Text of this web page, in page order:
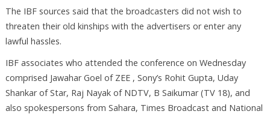
The IBF sources said that the broadcasters did not wish to
threaten their old kinships with the advertisers or enter any
lawful hassles.
IBF associates who attended the conference on Wednesday
comprised Jawahar Goel of ZEE , Sony’s Rohit Gupta, Uday
Shankar of Star, Raj Nayak of NDTV, B Saikumar (TV 18), and
also spokespersons from Sahara, Times Broadcast and National